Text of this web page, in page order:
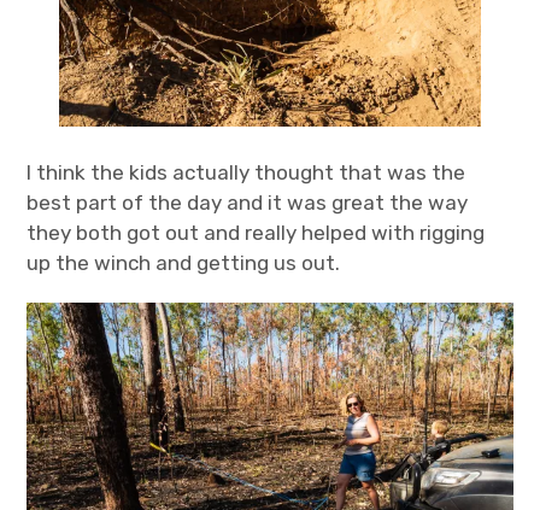
I think the kids actually thought that was the
best part of the day and it was great the way
they both got out and really helped with rigging
up the winch and getting us out.